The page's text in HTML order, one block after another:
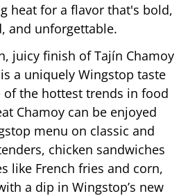
heat for a flavor that's bold,
and unforgettable.
juicy finish of Tajín Chamoy
a uniquely Wingstop taste
the hottest trends in food
Chamoy can be enjoyed
menu on classic and
chicken sandwiches
like French fries and corn,
a dip in Wingstop’s new